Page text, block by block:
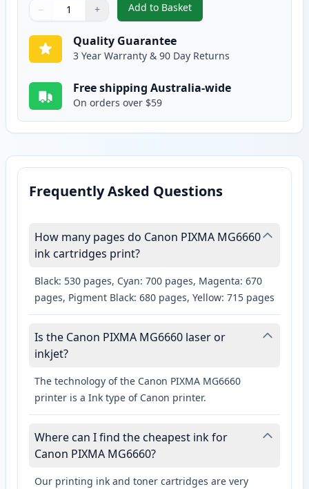
Quantity
Use buttons to adjust
− +
Quantity:
Add to Basket
,2 Pack Canon CLI-651XL
Quality Guarantee
3 Year Warranty & 90 Day Returns
Free shipping Australia-wide
On orders over $59
Frequently Asked Questions
How many pages do Canon PIXMA MG6660
ink cartridges print?
Black: 530 pages, Cyan: 700 pages, Magenta: 670
pages, Pigment Black: 680 pages, Yellow: 715 pages
Is the Canon PIXMA MG6660 laser or
inkjet?
The technology of the Canon PIXMA MG6660
printer is a Ink type of Canon printer.
Where can I find the cheapest ink for
Canon PIXMA MG6660?
Our printing ink and toner cartridges are very